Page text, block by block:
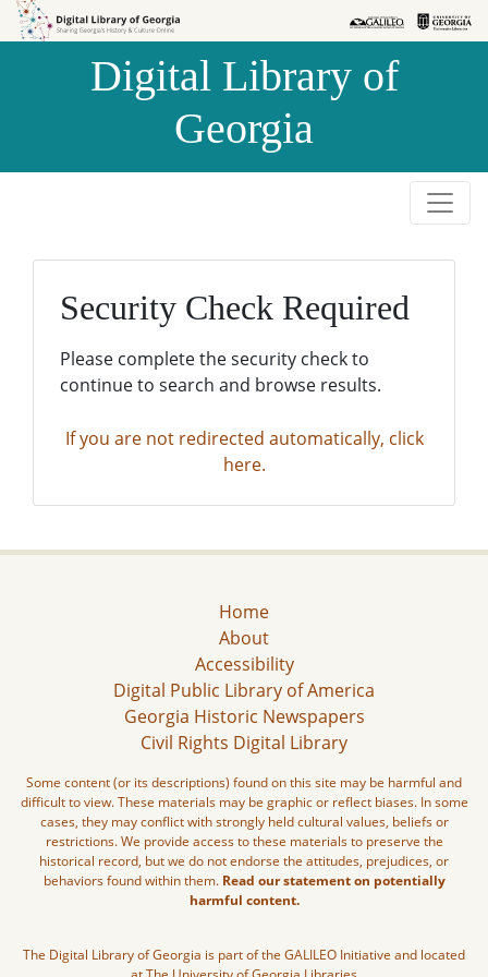
Skip to
Skip to
Digital Library of
Georgia
Security Check Required
Please complete the security check to
continue to search and browse results.
If you are not redirected automatically, click
here.
Home
About
Accessibility
Digital Public Library of America
Georgia Historic Newspapers
Civil Rights Digital Library
Some content (or its descriptions) found on this site may be harmful and
difficult to view. These materials may be graphic or reflect biases. In some
cases, they may conflict with strongly held cultural values, beliefs or
restrictions. We provide access to these materials to preserve the
historical record, but we do not endorse the attitudes, prejudices, or
behaviors found within them. Read our statement on potentially
harmful content.
The Digital Library of Georgia is part of the GALILEO Initiative and located